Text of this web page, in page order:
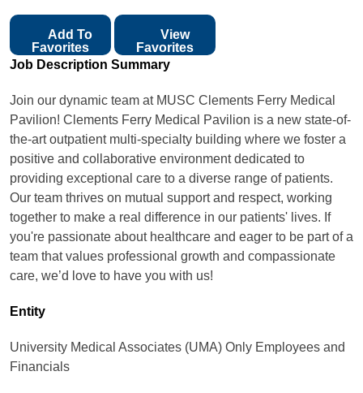
Favorites
View
Favorites
Job Description Summary
Join our dynamic team at MUSC Clements Ferry Medical
Pavilion! Clements Ferry Medical Pavilion is a new state-of-
the-art outpatient multi-specialty building where we foster a
positive and collaborative environment dedicated to
providing exceptional care to a diverse range of patients.
Our team thrives on mutual support and respect, working
together to make a real difference in our patients' lives. If
you're passionate about healthcare and eager to be part of a
team that values professional growth and compassionate
care, we’d love to have you with us!
Entity
University Medical Associates (UMA) Only Employees and
Financials